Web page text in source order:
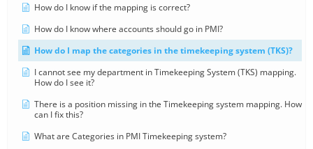
How do I know if the mapping is correct?
How do I know where accounts should go in PMI?
How do I map the categories in the timekeeping system (TKS)?
I cannot see my department in Timekeeping System (TKS) mapping.
How do I see it?
There is a position missing in the Timekeeping system mapping. How
can I fix this?
What are Categories in PMI Timekeeping system?